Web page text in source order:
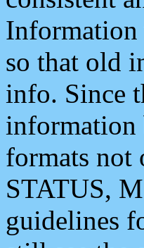
Information
so that old
info. Since
information
formats not
STATUS,
guidelines